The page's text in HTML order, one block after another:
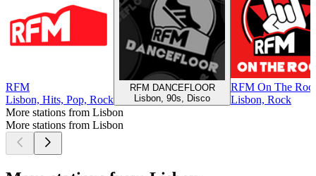
RFM
Lisbon, Hits, Pop, Rock
RFM DANCEFLOOR
Lisbon, 90s, Disco
RFM On The
Lisbon, Rock
More stations from Lisbon
More stations from Lisbon